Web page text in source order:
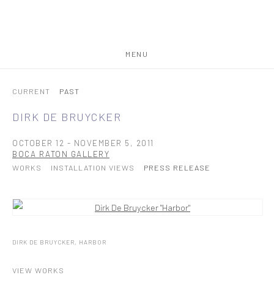
MENU
CURRENT PAST
DIRK DE BRUYCKER
OCTOBER 12 - NOVEMBER 5, 2011
BOCA RATON GALLERY
WORKS INSTALLATION VIEWS PRESS RELEASE
DIRK DE BRUYCKER, HARBOR
VIEW WORKS